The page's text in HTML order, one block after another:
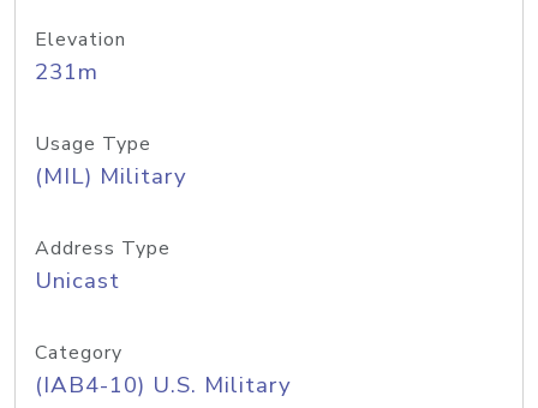
Elevation
231m
Usage Type
(MIL) Military
Address Type
Unicast
Category
(IAB4-10) U.S. Military